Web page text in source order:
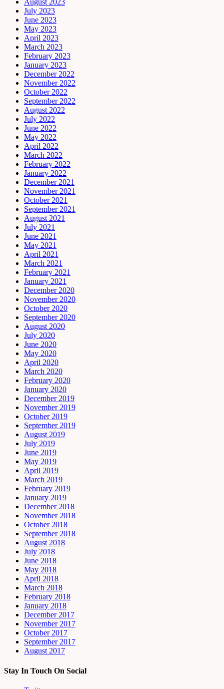
August 2023
July 2023
June 2023
May 2023
April 2023
March 2023
February 2023
January 2023
December 2022
November 2022
October 2022
September 2022
August 2022
July 2022
June 2022
May 2022
April 2022
March 2022
February 2022
January 2022
December 2021
November 2021
October 2021
September 2021
August 2021
July 2021
June 2021
May 2021
April 2021
March 2021
February 2021
January 2021
December 2020
November 2020
October 2020
September 2020
August 2020
July 2020
June 2020
May 2020
April 2020
March 2020
February 2020
January 2020
December 2019
November 2019
October 2019
September 2019
August 2019
July 2019
June 2019
May 2019
April 2019
March 2019
February 2019
January 2019
December 2018
November 2018
October 2018
September 2018
August 2018
July 2018
June 2018
May 2018
April 2018
March 2018
February 2018
January 2018
December 2017
November 2017
October 2017
September 2017
August 2017
Stay In Touch On Social